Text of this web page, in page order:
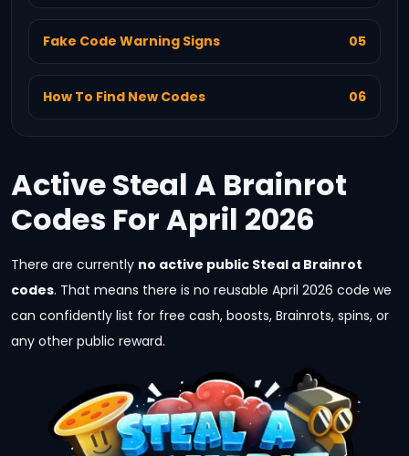
Fake Code Warning Signs 05
How To Find New Codes 06
Active Steal A Brainrot
Codes For April 2026
There are currently no active public Steal a Brainrot
codes. That means there is no reusable April 2026 code we
can confidently list for free cash, boosts, Brainrots, spins, or
any other public reward.